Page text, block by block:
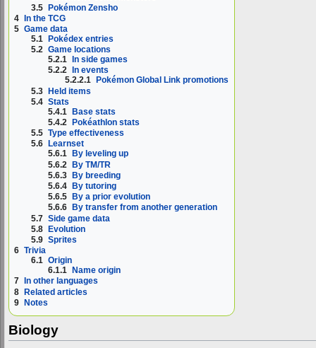
3.5 Pokémon Zensho
4 In the TCG
5 Game data
5.1
Pokédex entries
5.2 Game locations
5.2.1
In side games
5.2.2
In events
5.2.2.1
Pokémon Global Link promotions
5.3 Held items
5.4 Stats
5.4.1 Base stats
5.4.2
Pokéathlon stats
5.5 Type effectiveness
5.6
Learnset
5.6.1
By leveling up
5.6.2 By TM/TR
5.6.3 By breeding
5.6.4
By tutoring
5.6.5
By a prior evolution
5.6.6
By transfer from another generation
5.7 Side game data
5.8 Evolution
5.9 Sprites
6 Trivia
6.1 Origin
6.1.1
Name origin
7
In other languages
8 Related articles
9 Notes
Biology